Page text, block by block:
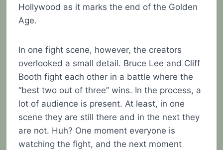
Hollywood as it marks the end of the Golden
Age.
In one fight scene, however, the creators
overlooked a small detail. Bruce Lee and Cliff
Booth fight each other in a battle where the
“best two out of three” wins. In the process, a
lot of audience is present. At least, in one
scene they are still there and in the next they
are not. Huh? One moment everyone is
watching the fight, and the next moment